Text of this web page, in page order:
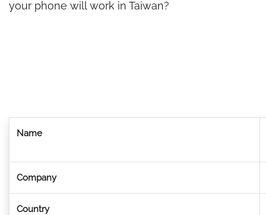
your phone will work in Taiwan?
Name
Company
Country